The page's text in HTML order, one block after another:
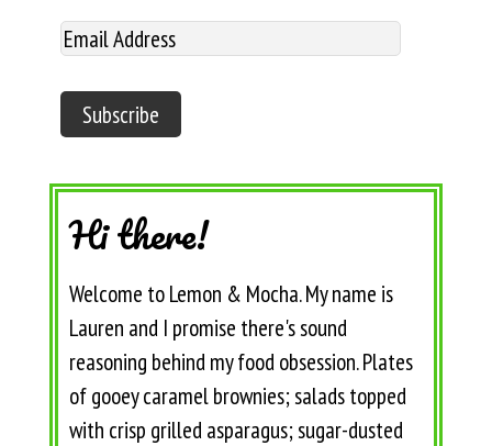
Hi there!
Welcome to Lemon & Mocha. My name is
Lauren and I promise there's sound
reasoning behind my food obsession. Plates
of gooey caramel brownies; salads topped
with crisp grilled asparagus; sugar-dusted